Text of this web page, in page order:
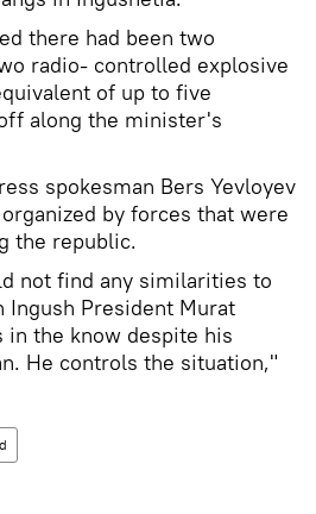
there had been two
radio- controlled explosive
of up to five
along the minister's
spokesman Bers Yevloyev
by forces that were
the republic.
not find any similarities to
Ingush President Murat
in the know despite his
He controls the situation,"